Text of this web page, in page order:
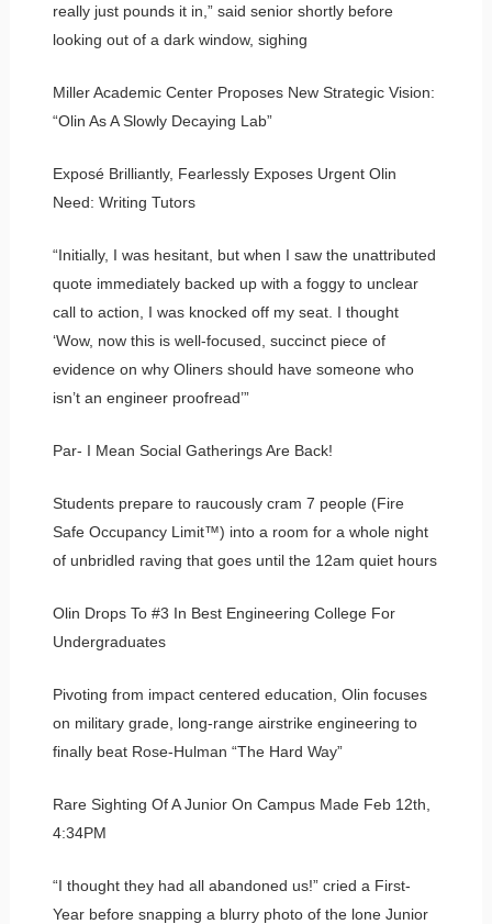
really just pounds it in,” said senior shortly before
looking out of a dark window, sighing
Miller Academic Center Proposes New Strategic Vision:
“Olin As A Slowly Decaying Lab”
Exposé Brilliantly, Fearlessly Exposes Urgent Olin
Need: Writing Tutors
“Initially, I was hesitant, but when I saw the unattributed
quote immediately backed up with a foggy to unclear
call to action, I was knocked off my seat. I thought
‘Wow, now this is well-focused, succinct piece of
evidence on why Oliners should have someone who
isn’t an engineer proofread’”
Par- I Mean Social Gatherings Are Back!
Students prepare to raucously cram 7 people (Fire
Safe Occupancy Limit™) into a room for a whole night
of unbridled raving that goes until the 12am quiet hours
Olin Drops To #3 In Best Engineering College For
Undergraduates
Pivoting from impact centered education, Olin focuses
on military grade, long-range airstrike engineering to
finally beat Rose-Hulman “The Hard Way”
Rare Sighting Of A Junior On Campus Made Feb 12th,
4:34PM
“I thought they had all abandoned us!” cried a First-
Year before snapping a blurry photo of the lone Junior